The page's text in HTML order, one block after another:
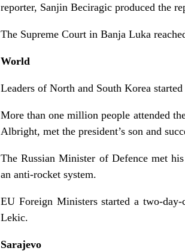
reporter, Sanjin Beciragic produced the
The Supreme Court in Banja Luka
World
Leaders of North and South Korea
More than one million people attended
Albright, met the president’s son and
The Russian Minister of Defence met
an anti-rocket system.
EU Foreign Ministers started a two-
Lekic.
Sarajevo